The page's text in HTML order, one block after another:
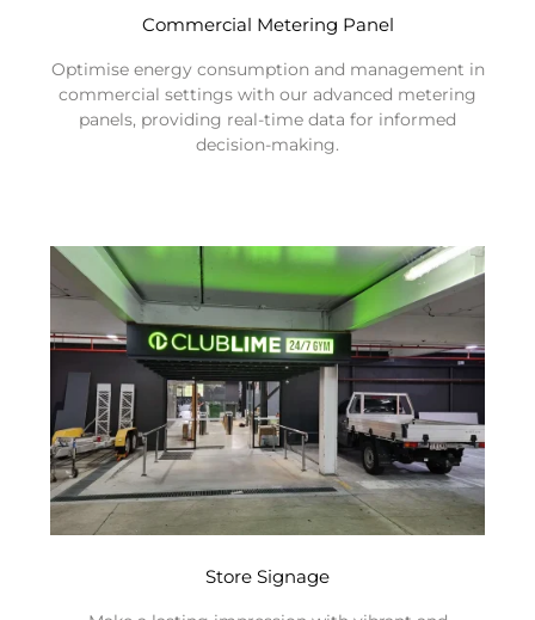
Commercial Metering Panel
Optimise energy consumption and management in
commercial settings with our advanced metering
panels, providing real-time data for informed
decision-making.
Store Signage